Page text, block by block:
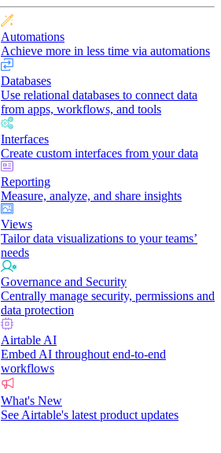
Automations
Achieve more in less time via automations
Databases
Use relational databases to connect data
from apps, workflows, and tools
Interfaces
Create custom interfaces from your data
Reporting
Measure, analyze, and share insights
Views
Tailor data visualizations to your teams’
needs
Governance and Security
Centrally manage security, permissions and
data protection
Airtable AI
Embed AI throughout end-to-end
workflows
What's New
See Airtable's latest product updates